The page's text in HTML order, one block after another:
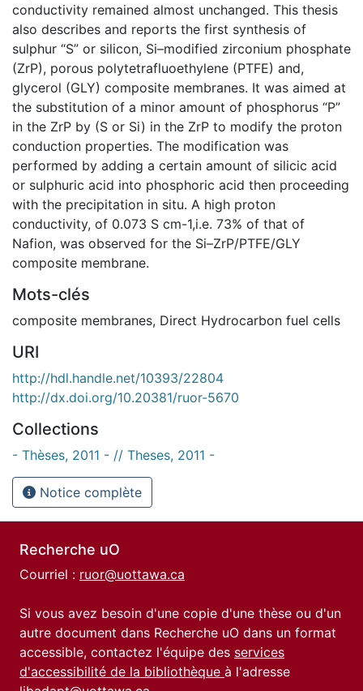
conductivity remained almost unchanged. This thesis
also describes and reports the first synthesis of
sulphur “S” or silicon, Si–modified zirconium phosphate
(ZrP), porous polytetrafluoethylene (PTFE) and,
glycerol (GLY) composite membranes. It was aimed at
the substitution of a minor amount of phosphorus “P”
in the ZrP by (S or Si) in the ZrP to modify the proton
conduction properties. The modification was
performed by adding a certain amount of silicic acid
or sulphuric acid into phosphoric acid then proceeding
with the precipitation in situ. A high proton
conductivity, of 0.073 S cm-1,i.e. 73% of that of
Nafion, was observed for the Si–ZrP/PTFE/GLY
composite membrane.
Mots-clés
composite membranes, Direct Hydrocarbon fuel cells
URI
http://hdl.handle.net/10393/22804
http://dx.doi.org/10.20381/ruor-5670
Collections
- Thèses, 2011 - // Theses, 2011 -
Notice complète
Recherche uO
Courriel : ruor@uottawa.ca
Si vous avez besoin d'une copie d'une thèse ou d'un
autre document dans Recherche uO dans un format
accessible, contactez l'équipe des services
d'accessibilité de la bibliothèque à l'adresse